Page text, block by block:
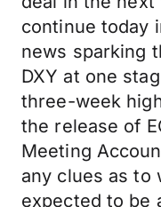
continue today
news sparking
DXY at one
three-week
the release of
Meeting
any clues as to
expected to be